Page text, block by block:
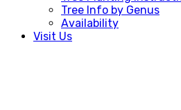
Tree Info by Genus
Availability
Visit Us